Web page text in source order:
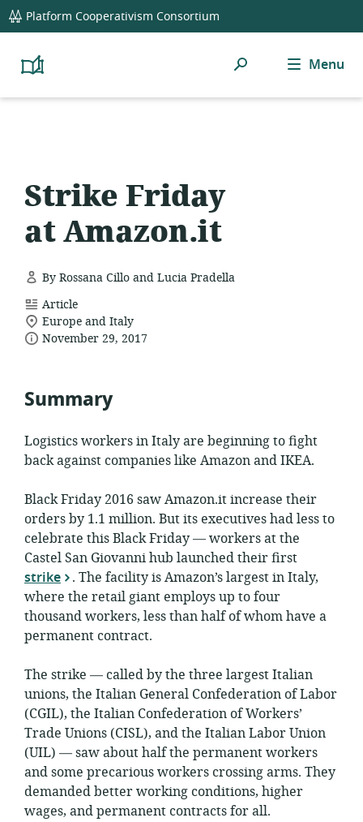
global
navigation
Platform Cooperativism Consortium
Platform
Resource
Search Menu
Strike Friday
at Amazon.it
By Rossana Cillo and Lucia Pradella
resource
format:
Article
location
of
Europe and Italy
dateNovember 29, 2017
Summary
Logistics workers in Italy are beginning to fight
back against companies like Amazon and IKEA.
Black Friday 2016 saw Amazon.it increase their
orders by 1.1 million. But its executives had less to
celebrate this Black Friday — workers at the
Castel San Giovanni hub launched their first
strike
. The facility is Amazon’s largest in Italy,
where the retail giant employs up to four
thousand workers, less than half of whom have a
permanent contract.
The strike — called by the three largest Italian
unions, the Italian General Confederation of Labor
(CGIL), the Italian Confederation of Workers’
Trade Unions (CISL), and the Italian Labor Union
(UIL) — saw about half the permanent workers
and some precarious workers crossing arms. They
demanded better working conditions, higher
wages, and permanent contracts for all.